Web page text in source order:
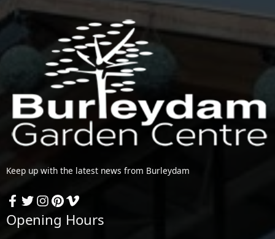
Keep up with the latest news from Burleydam
Opening Hours